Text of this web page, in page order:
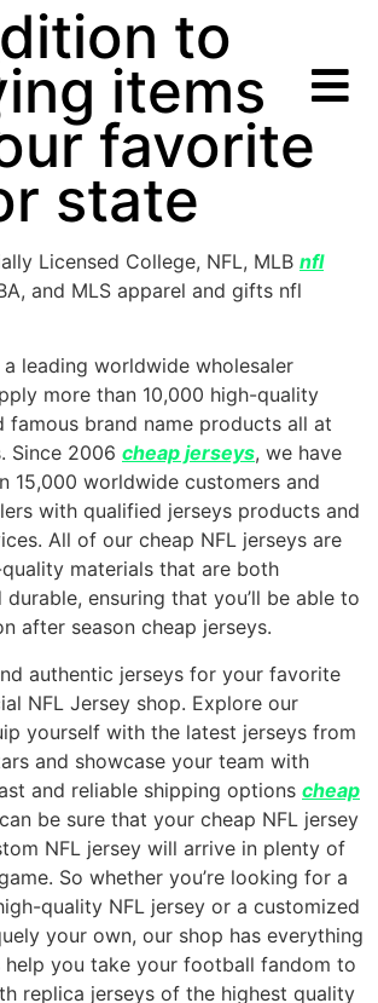
to
items
favorite
state
Licensed College, NFL, MLB nfl
and MLS apparel and gifts nfl
a leading worldwide wholesaler
more than 10,000 high-quality
famous brand name products all at
Since 2006 cheap jerseys, we have
15,000 worldwide customers and
with qualified jerseys products and
All of our cheap NFL jerseys are
materials that are both
ensuring that you’ll be able to
after season cheap jerseys.
authentic jerseys for your favorite
NFL Jersey shop. Explore our
yourself with the latest jerseys from
and showcase your team with
and reliable shipping options cheap
be sure that your cheap NFL jersey
NFL jersey will arrive in plenty of
So whether you’re looking for a
quality NFL jersey or a customized
your own, our shop has everything
help you take your football fandom to
replica jerseys of the highest quality